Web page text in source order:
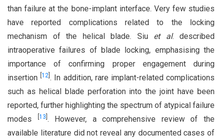
than failure at the bone-implant interface. Very few studies
have reported complications related to the locking
mechanism of the helical blade. Siu et al. described
intraoperative failures of blade locking, emphasising the
importance of confirming proper engagement during
insertion [12 . In addition, rare implant-related complications
such as helical blade perforation into the joint have been
reported, further highlighting the spectrum of atypical failure
modes
13 . However, a comprehensive review of the
available literature did not reveal any documented cases of